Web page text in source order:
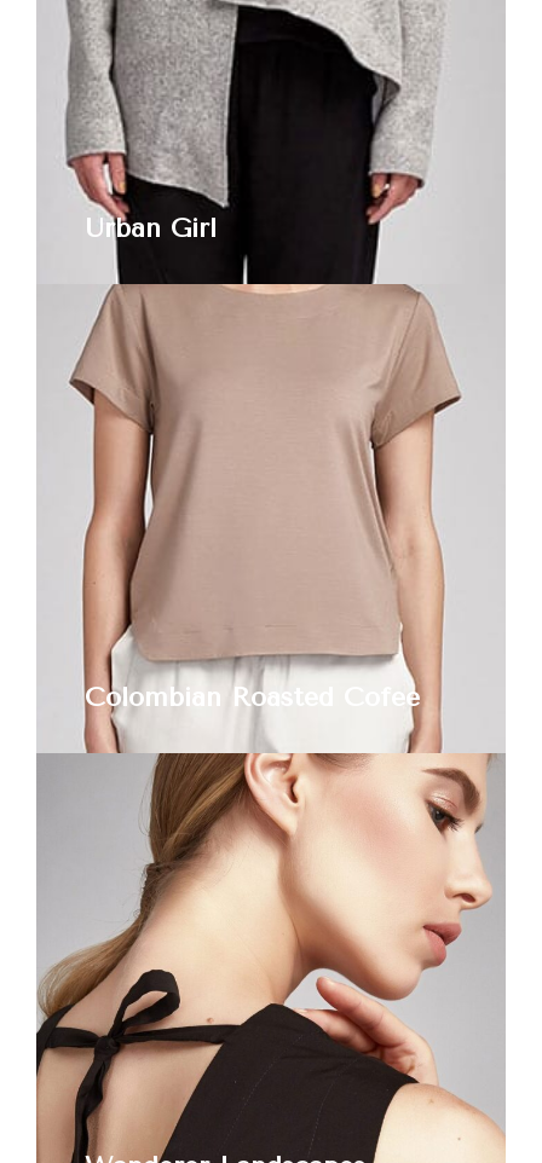
Urban Girl
Colombian Roasted Cofee